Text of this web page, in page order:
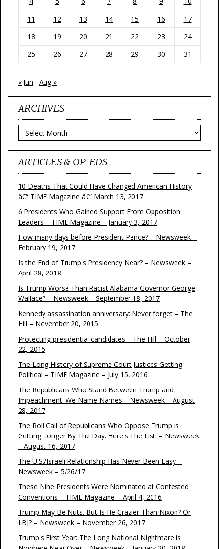
11
12 13 14 15 16
17
18
19 20 21 22 23
24
25
26 27 28 29 30 31
« Jun Aug »
ARCHIVES
Archives
ARTICLES & OP-EDS
10 Deaths That Could Have Changed American History
â€“ TIME Magazine â€“ March 13, 2017
6 Presidents Who Gained Support From Opposition
Leaders – TIME Magazine – January 3, 2017
How many days before President Pence? – Newsweek –
February 19, 2017
Is the End of Trump's Presidency Near? – Newsweek –
April 28, 2018
Is Trump Worse Than Racist Alabama Governor George
Wallace? – Newsweek – September 18, 2017
Kennedy assassination anniversary: Never forget – The
Hill – November 20, 2015
Protecting presidential candidates – The Hill – October
22, 2015
The Long History of Supreme Court Justices Getting
Political – TIME Magazine – July 15, 2016
The Republicans Who Stand Between Trump and
Impeachment. We Name Names – Newsweek – August
28, 2017
The Roll Call of Republicans Who Oppose Trump is
Getting Longer By The Day. Here's The List. – Newsweek
– August 16, 2017
The U.S./Israeli Relationship Has Never Been Easy –
Newsweek – 5/26/17
These Nine Presidents Were Nominated at Contested
Conventions – TIME Magazine – April 4, 2016
Trump May Be Nuts. But Is He Crazier Than Nixon? Or
LBJ? – Newsweek – November 26, 2017
Trump's First Year: The Long National Nightmare is